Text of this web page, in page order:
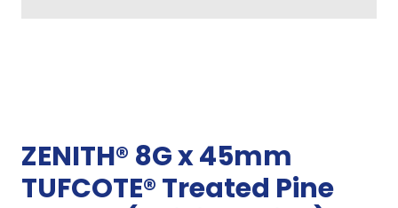
ZENITH® 8G x 45mm
TUFCOTE® Treated Pine